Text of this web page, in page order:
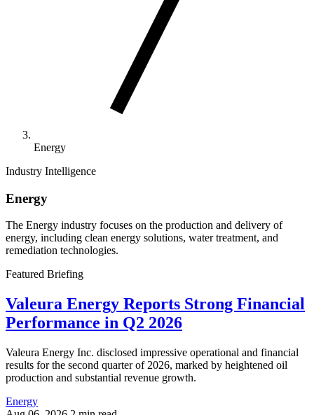
Energy
Industry Intelligence
Energy
The Energy industry focuses on the production and delivery of
energy, including clean energy solutions, water treatment, and
remediation technologies.
Featured Briefing
Valeura Energy Reports Strong Financial
Performance in Q2 2026
Valeura Energy Inc. disclosed impressive operational and financial
results for the second quarter of 2026, marked by heightened oil
production and substantial revenue growth.
Energy